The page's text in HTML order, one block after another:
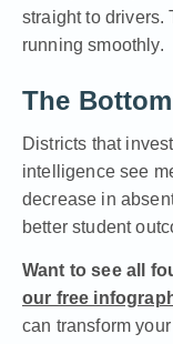
straight to drivers.
running smoothly.
The
Districts that
intelligence see
decrease in
better student
Want to see all
our free
can transform